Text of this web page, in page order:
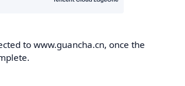
to www.guancha.cn, once the